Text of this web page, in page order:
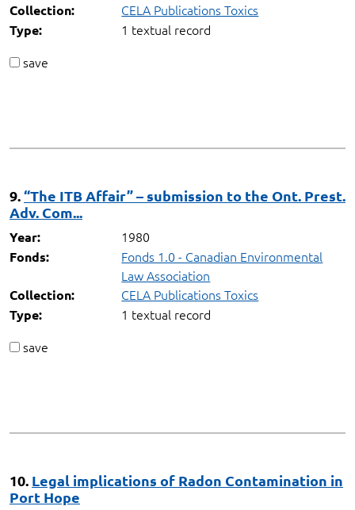
Collection: CELA Publications Toxics
Type:
1 textual record
save
9.“The ITB Affair” – submission to the Ont. Prest.
Adv. Com...
Year: 1980
Fonds:
Fonds 1.0 - Canadian Environmental
Law Association
Collection: CELA Publications Toxics
Type:
1 textual record
save
10. Legal implications of Radon Contamination in
Port Hope